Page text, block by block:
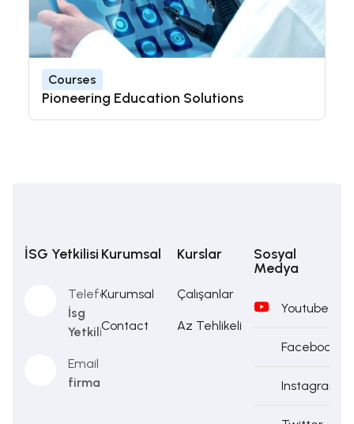
Pioneering Education Solutions
Courses
İSG Yetkilisi
Telefon
İsg
Yetkilisi
Email
firma@firma.com
Kurumsal
Kurumsal
Contact
Kurslar
Çalışanlar
Az Tehlikeli
Sosyal
Medya
Youtube
Facebook
Instagram